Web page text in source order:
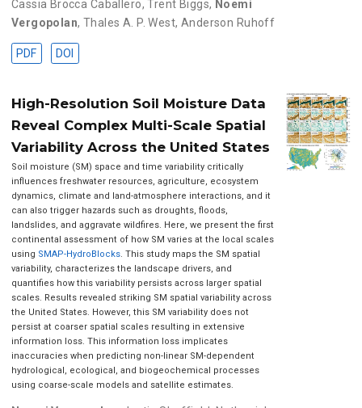
Cassia Brocca Caballero,Trent Biggs, Noemi
Vergopolan, Thales A. P. West, Anderson Ruhoff
PDF DOI
High-Resolution Soil Moisture Data
Reveal Complex Multi-Scale Spatial
Variability Across the United States
Soil moisture (SM) space and time variability critically
influences freshwater resources, agriculture, ecosystem
dynamics, climate and land-atmosphere interactions, and it
can also trigger hazards such as droughts, floods,
landslides, and aggravate wildfires. Here, we present the first
continental assessment of how SM varies at the local scales
using SMAP-HydroBlocks. This study maps the SM spatial
variability, characterizes the landscape drivers, and
quantifies how this variability persists across larger spatial
scales. Results revealed striking SM spatial variability across
the United States. However, this SM variability does not
persist at coarser spatial scales resulting in extensive
information loss. This information loss implicates
inaccuracies when predicting non-linear SM-dependent
hydrological, ecological, and biogeochemical processes
using coarse-scale models and satellite estimates.